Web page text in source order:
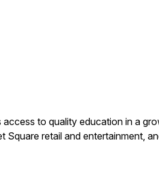
to quality education in a
retail and entertainment,